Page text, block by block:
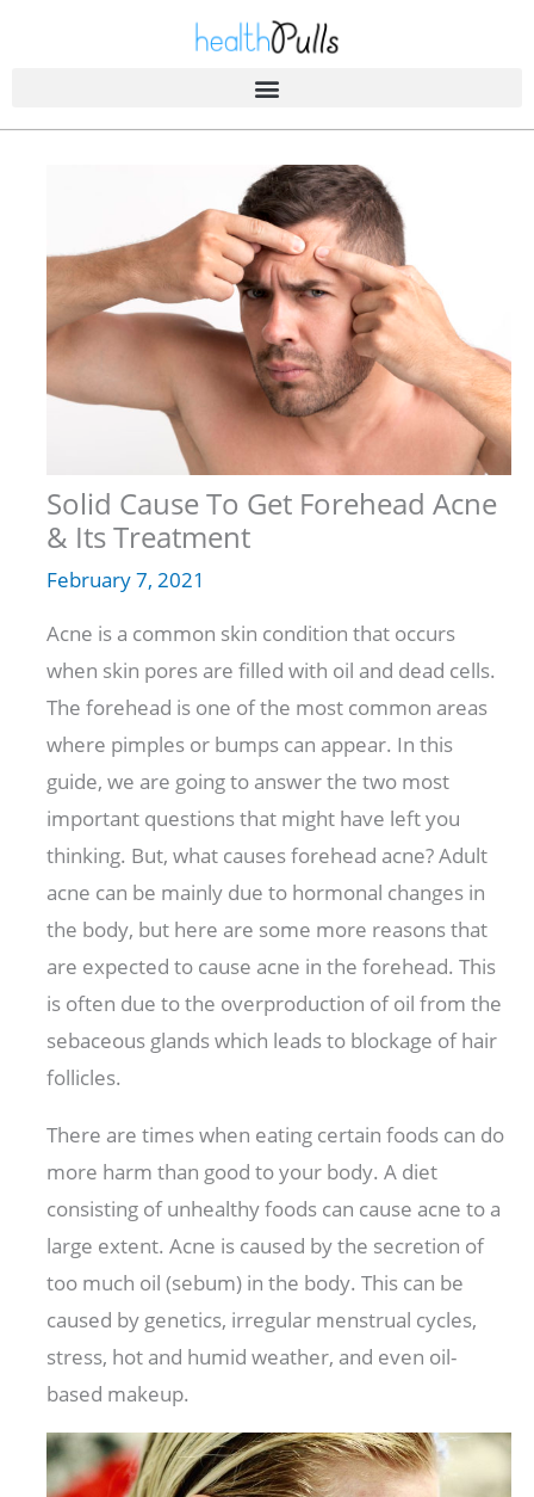
Solid Cause To Get Forehead Acne
& Its Treatment
February 7, 2021
Acne is a common skin condition that occurs
when skin pores are filled with oil and dead cells.
The forehead is one of the most common areas
where pimples or bumps can appear. In this
guide, we are going to answer the two most
important questions that might have left you
thinking. But, what causes forehead acne? Adult
acne can be mainly due to hormonal changes in
the body, but here are some more reasons that
are expected to cause acne in the forehead. This
is often due to the overproduction of oil from the
sebaceous glands which leads to blockage of hair
follicles.
There are times when eating certain foods can do
more harm than good to your body. A diet
consisting of unhealthy foods can cause acne to a
large extent. Acne is caused by the secretion of
too much oil (sebum) in the body. This can be
caused by genetics, irregular menstrual cycles,
stress, hot and humid weather, and even oil-
based makeup.